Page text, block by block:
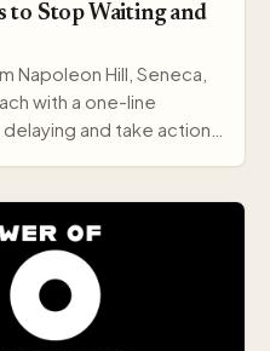
to Stop Waiting and
Napoleon Hill, Seneca,
with a one-line
and take action